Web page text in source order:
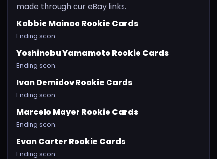
made through our eBay links.
Kobbie Mainoo Rookie Cards
Ending soon.
Yoshinobu Yamamoto Rookie Cards
Ending soon.
Ivan Demidov Rookie Cards
Ending soon.
Marcelo Mayer Rookie Cards
Ending soon.
Evan Carter Rookie Cards
Ending soon.